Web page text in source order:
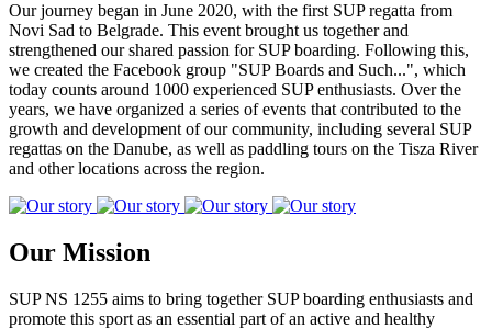
Our journey began in June 2020, with the first SUP regatta from
Novi Sad to Belgrade. This event brought us together and
strengthened our shared passion for SUP boarding. Following this,
we created the Facebook group "SUP Boards and Such...", which
today counts around 1000 experienced SUP enthusiasts. Over the
years, we have organized a series of events that contributed to the
growth and development of our community, including several SUP
regattas on the Danube, as well as paddling tours on the Tisza River
and other locations across the region.
Our Mission
SUP NS 1255 aims to bring together SUP boarding enthusiasts and
promote this sport as an essential part of an active and healthy